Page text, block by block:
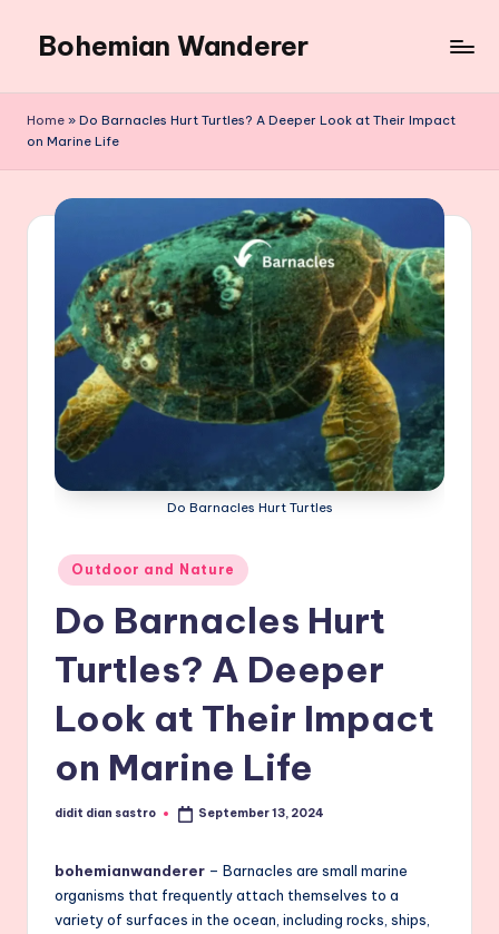
content
Bohemian Wanderer
Around
Home » Do Barnacles Hurt Turtles? A Deeper Look at Their Impact
on Marine Life
Do Barnacles Hurt Turtles
Posted
in
Outdoor and Nature
Do Barnacles Hurt
Turtles? A Deeper
Look at Their Impact
on Marine Life
Posted
didit dian sastro September 13, 2024
bohemianwanderer – Barnacles are small marine
organisms that frequently attach themselves to a
variety of surfaces in the ocean, including rocks, ships,